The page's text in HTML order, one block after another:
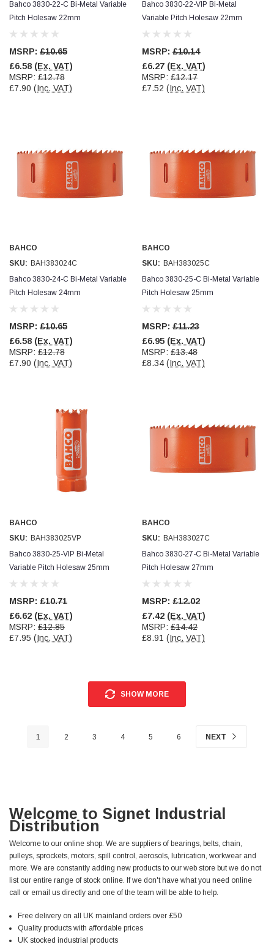
Bahco 3830-22-C Bi-Metal Variable
Pitch Holesaw 22mm
MSRP: £10.65
£6.58 (Ex. VAT)
MSRP: £12.78
£7.90 (Inc. VAT)
Bahco 3830-22-VIP Bi-Metal
Variable Pitch Holesaw 22mm
MSRP: £10.14
£6.27 (Ex. VAT)
MSRP: £12.17
£7.52 (Inc. VAT)
BAHCO
SKU: BAH383024C
Bahco 3830-24-C Bi-Metal Variable
Pitch Holesaw 24mm
MSRP: £10.65
£6.58 (Ex. VAT)
MSRP: £12.78
£7.90 (Inc. VAT)
BAHCO
SKU: BAH383025C
Bahco 3830-25-C Bi-Metal Variable
Pitch Holesaw 25mm
MSRP: £11.23
£6.95 (Ex. VAT)
MSRP: £13.48
£8.34 (Inc. VAT)
BAHCO
SKU: BAH383025VP
Bahco 3830-25-VIP Bi-Metal
Variable Pitch Holesaw 25mm
MSRP: £10.71
£6.62 (Ex. VAT)
MSRP: £12.85
£7.95 (Inc. VAT)
BAHCO
SKU: BAH383027C
Bahco 3830-27-C Bi-Metal Variable
Pitch Holesaw 27mm
MSRP: £12.02
£7.42 (Ex. VAT)
MSRP: £14.42
£8.91 (Inc. VAT)
SHOW MORE
1 2 3 4 5 6 NEXT
Welcome to Signet Industrial
Distribution
Welcome to our online shop. We are suppliers of bearings, belts, chain,
pulleys, sprockets, motors, spill control, aerosols, lubrication, workwear and
more. We are constantly adding new products to our web store but we do not
list our entire range of stock online. If we don't have what you need online
call or email us directly and one of the team will be able to help.
Free delivery on all UK mainland orders over £50
Quality products with affordable prices
UK stocked industrial products